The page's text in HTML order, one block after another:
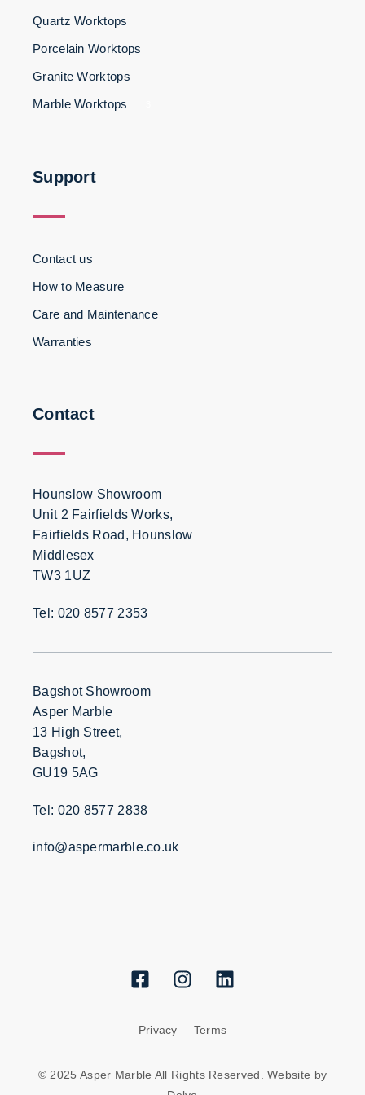
Quartz Worktops
Porcelain Worktops
Granite Worktops
Marble Worktops
Support
Contact us
How to Measure
Care and Maintenance
Warranties
Contact
Hounslow Showroom
Unit 2 Fairfields Works,
Fairfields Road, Hounslow
Middlesex
TW3 1UZ
Tel: 020 8577 2353
Bagshot Showroom
Asper Marble
13 High Street,
Bagshot,
GU19 5AG
Tel: 020 8577 2838
info@aspermarble.co.uk
Privacy Terms
© 2025 Asper Marble All Rights Reserved. Website by